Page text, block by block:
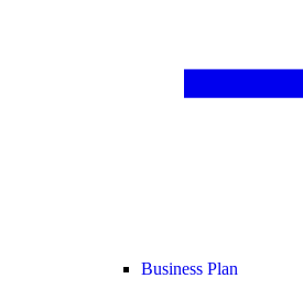
Business Plan